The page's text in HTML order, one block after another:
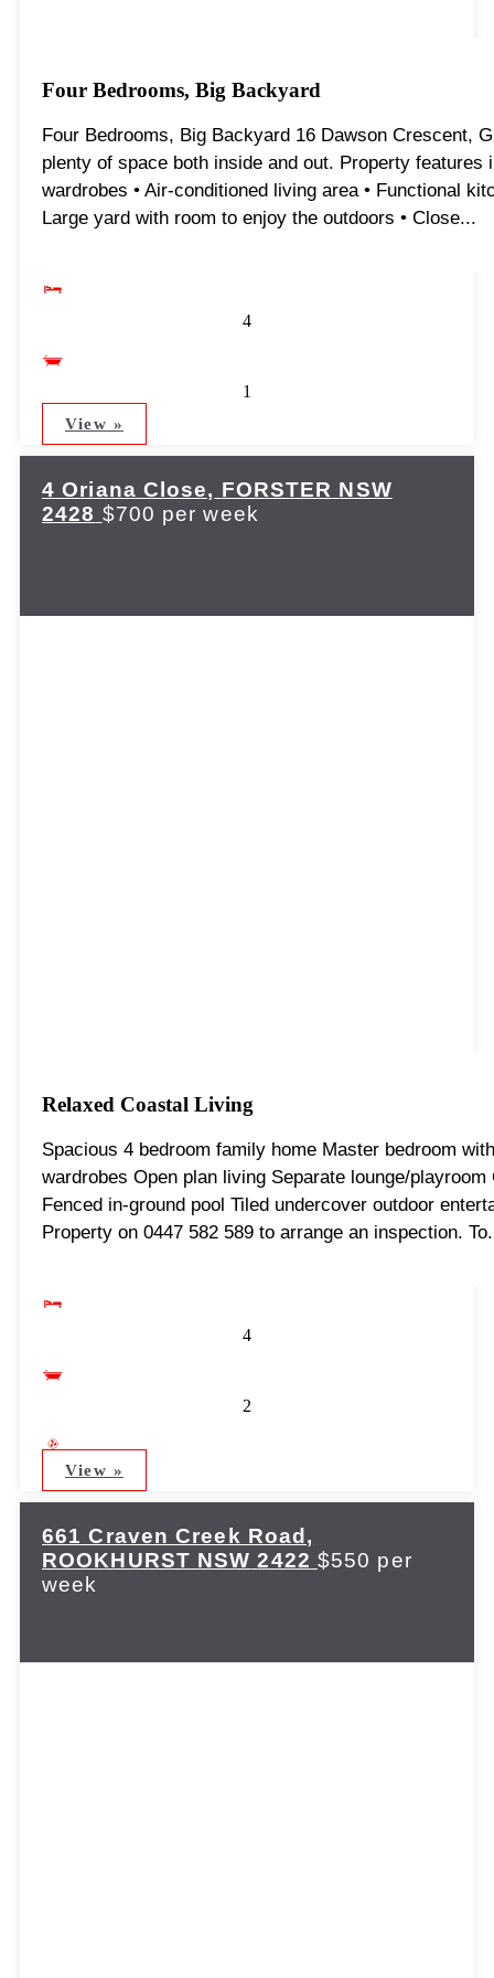
Four Bedrooms, Big Backyard
Four Bedrooms, Big Backyard 16 Dawson Crescent,
plenty of space both inside and out. Property
wardrobes • Air-conditioned living area • Functional
Large yard with room to enjoy the outdoors • Close...
4
1
View »
4 Oriana Close, FORSTER NSW
2428 $700 per week
Relaxed Coastal Living
Spacious 4 bedroom family home Master bedroom
wardrobes Open plan living Separate lounge/
Fenced in-ground pool Tiled undercover outdoor
Property on 0447 582 589 to arrange an inspection.
4
2
View »
661 Craven Creek Road,
ROOKHURST NSW 2422 $550 per
week